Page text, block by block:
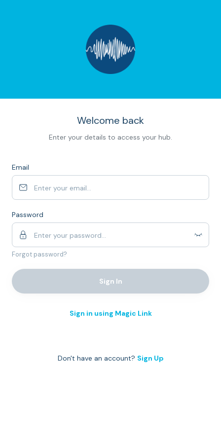
Welcome back
Enter your details to access your hub.
Email
Password
Forgot password?
Sign In
Sign in using Magic Link
Don't have an account? Sign Up